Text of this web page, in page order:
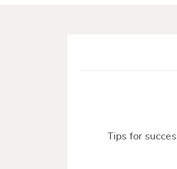
Tips for